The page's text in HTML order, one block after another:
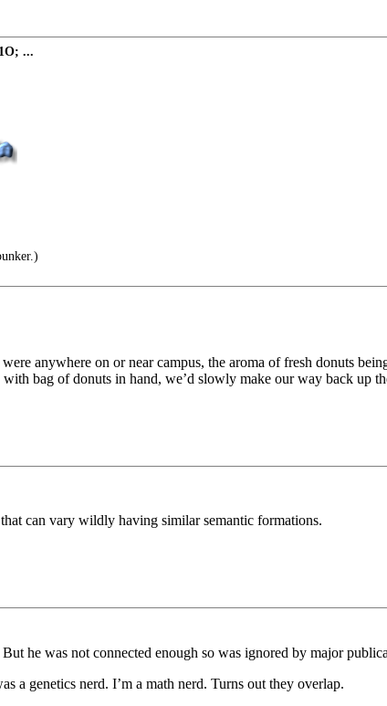
...
anywhere on or near campus, the aroma of fresh donuts
bag of donuts in hand, we’d slowly make our way back up
can vary wildly having similar semantic formations.
he was not connected enough so was ignored by major
a genetics nerd. I’m a math nerd. Turns out they overlap.